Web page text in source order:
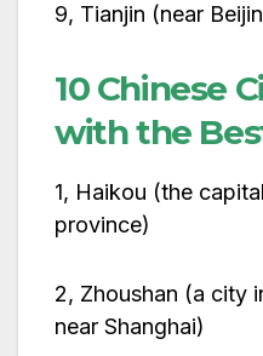
9, Tianjin (near
10 Chinese
with the
1, Haikou (the
province)
2, Zhoushan (a city
near Shanghai)